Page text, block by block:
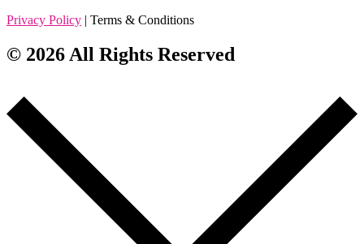
Privacy Policy | Terms & Conditions
© 2026 All Rights Reserved